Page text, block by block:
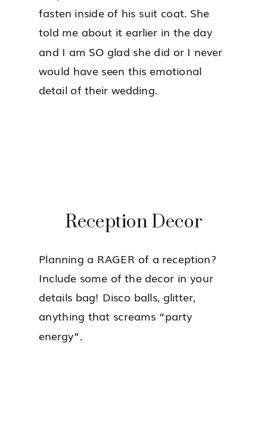
fasten inside of his suit coat. She
told me about it earlier in the day
and I am SO glad she did or I never
would have seen this emotional
detail of their wedding.
Reception Decor
Planning a RAGER of a reception?
Include some of the decor in your
details bag! Disco balls, glitter,
anything that screams “party
energy”.